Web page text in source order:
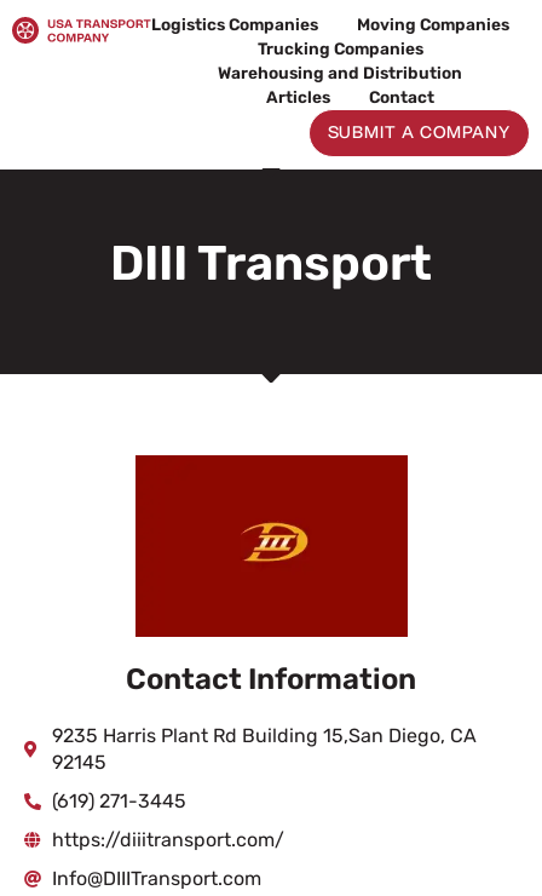
to
Logistics Companies
Moving Companies
Trucking Companies
Warehousing and Distribution
Articles
Contact
SUBMIT A COMPANY
DIII Transport
Contact Information
9235 Harris Plant Rd Building 15,San Diego, CA
92145
(619) 271-3445
https://diiitransport.com/
Info@DIIITransport.com